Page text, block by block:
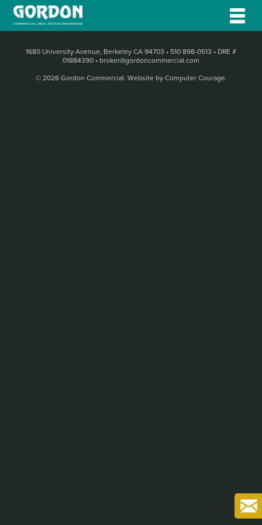
1680 University Avenue, Berkeley CA 94703 • 510 898-0513 • DRE #
01884390 • broker@gordoncommercial.com
© 2026 Gordon Commercial. Website by Computer Courage.